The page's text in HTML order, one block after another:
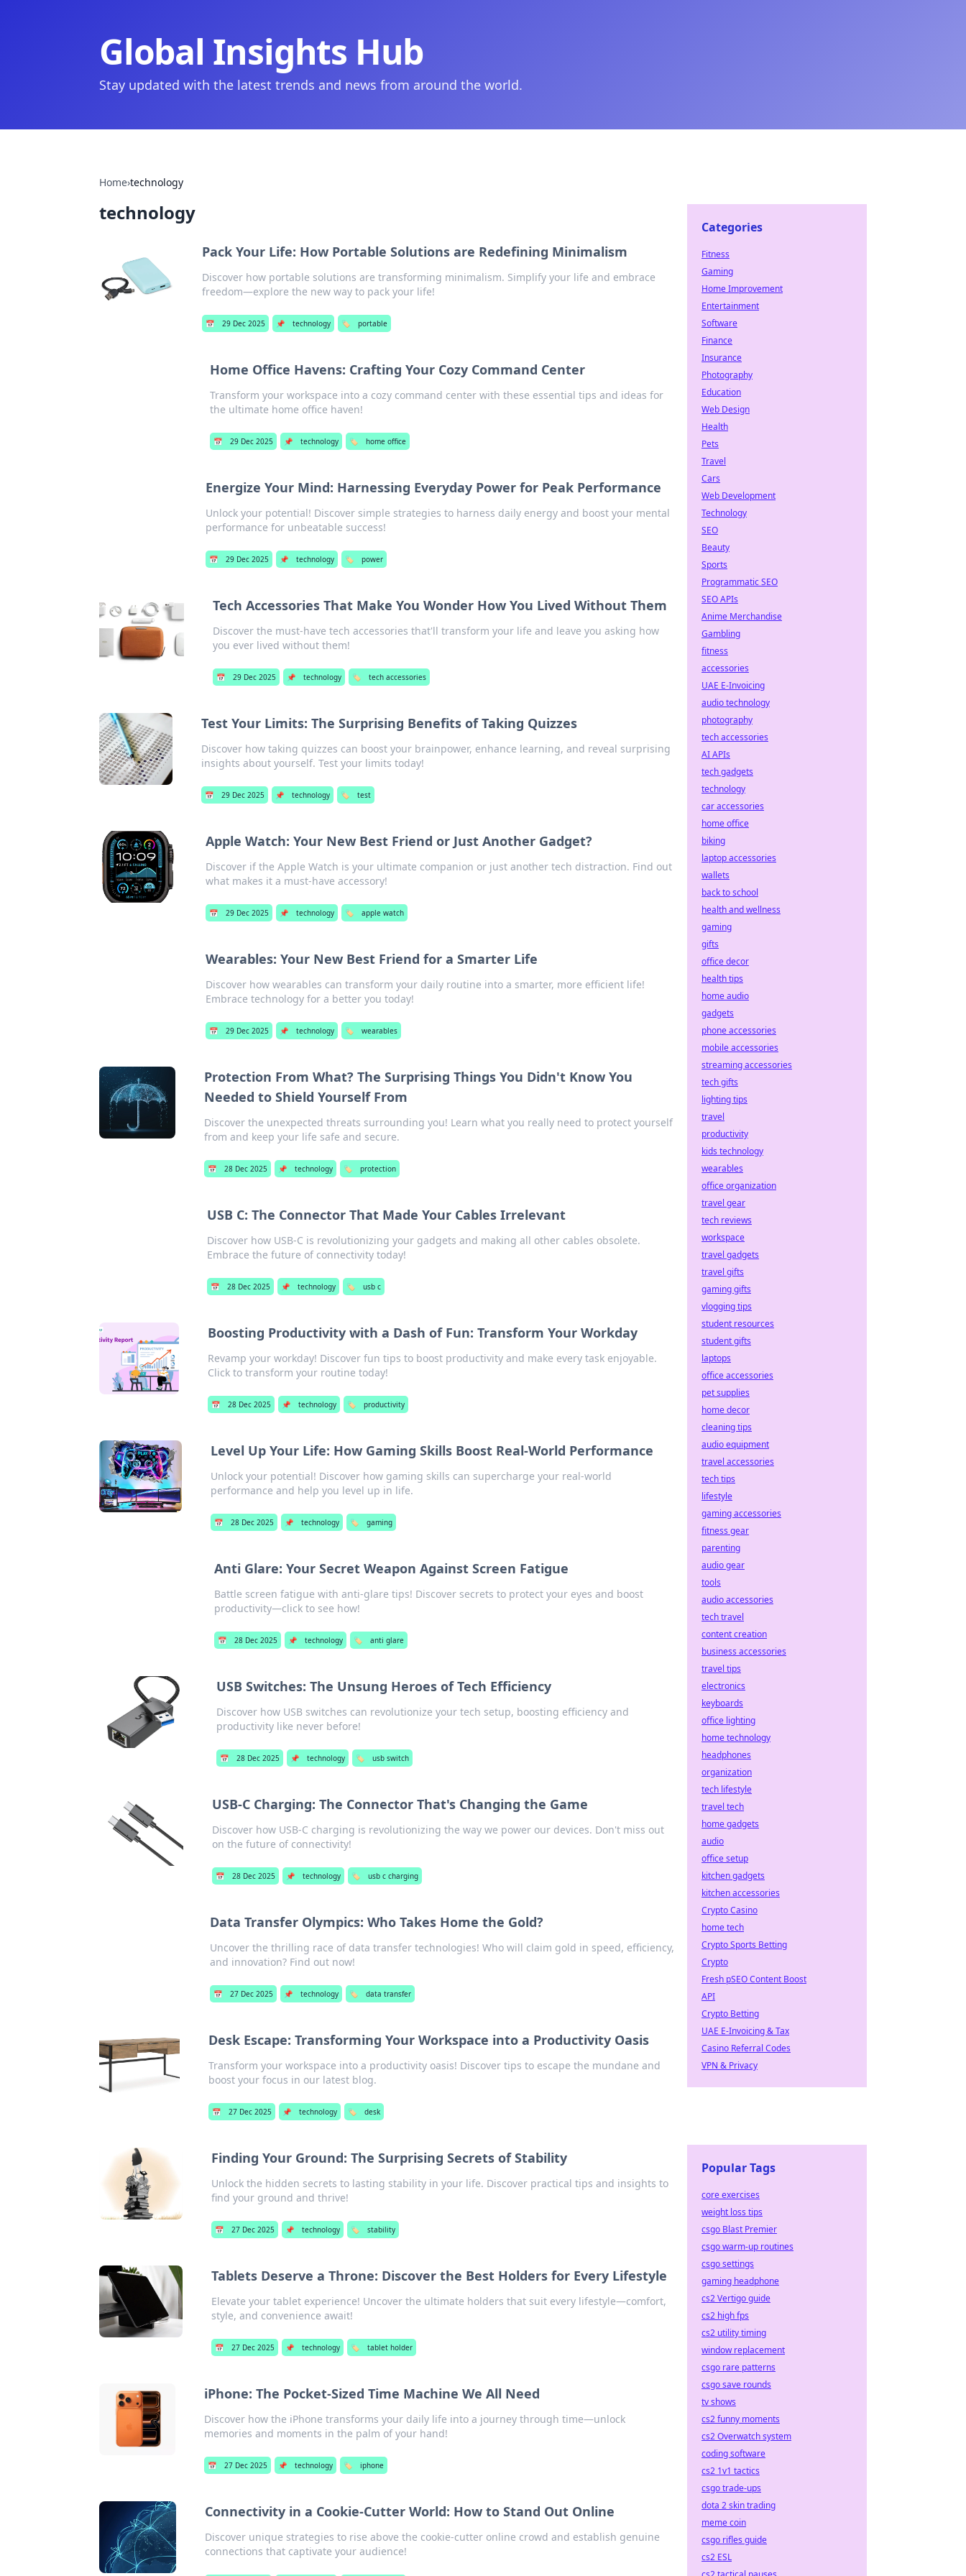
Global Insights Hub
Stay updated with the latest trends and news from around the world.
Home›technology
technology
Pack Your Life: How Portable Solutions are Redefining Minimalism
Discover how portable solutions are transforming minimalism. Simplify your life and embrace
freedom—explore the new way to pack your life!
📅 29 Dec 2025 📌 technology 🏷️ portable
Home Office Havens: Crafting Your Cozy Command Center
Transform your workspace into a cozy command center with these essential tips and ideas for
the ultimate home office haven!
📅 29 Dec 2025 📌 technology 🏷️ home office
Energize Your Mind: Harnessing Everyday Power for Peak Performance
Unlock your potential! Discover simple strategies to harness daily energy and boost your mental
performance for unbeatable success!
📅 29 Dec 2025 📌 technology 🏷️ power
Tech Accessories That Make You Wonder How You Lived Without Them
Discover the must-have tech accessories that'll transform your life and leave you asking how
you ever lived without them!
📅 29 Dec 2025 📌 technology 🏷️ tech accessories
Test Your Limits: The Surprising Benefits of Taking Quizzes
Discover how taking quizzes can boost your brainpower, enhance learning, and reveal surprising
insights about yourself. Test your limits today!
📅 29 Dec 2025 📌 technology 🏷️ test
Apple Watch: Your New Best Friend or Just Another Gadget?
Discover if the Apple Watch is your ultimate companion or just another tech distraction. Find out
what makes it a must-have accessory!
📅 29 Dec 2025 📌 technology 🏷️ apple watch
Wearables: Your New Best Friend for a Smarter Life
Discover how wearables can transform your daily routine into a smarter, more efficient life!
Embrace technology for a better you today!
📅 29 Dec 2025 📌 technology 🏷️ wearables
Protection From What? The Surprising Things You Didn't Know You
Needed to Shield Yourself From
Discover the unexpected threats surrounding you! Learn what you really need to protect yourself
from and keep your life safe and secure.
📅 28 Dec 2025 📌 technology 🏷️ protection
USB C: The Connector That Made Your Cables Irrelevant
Discover how USB-C is revolutionizing your gadgets and making all other cables obsolete.
Embrace the future of connectivity today!
📅 28 Dec 2025 📌 technology 🏷️ usb c
Boosting Productivity with a Dash of Fun: Transform Your Workday
Revamp your workday! Discover fun tips to boost productivity and make every task enjoyable.
Click to transform your routine today!
📅 28 Dec 2025 📌 technology 🏷️ productivity
Level Up Your Life: How Gaming Skills Boost Real-World Performance
Unlock your potential! Discover how gaming skills can supercharge your real-world
performance and help you level up in life.
📅 28 Dec 2025 📌 technology 🏷️ gaming
Anti Glare: Your Secret Weapon Against Screen Fatigue
Battle screen fatigue with anti-glare tips! Discover secrets to protect your eyes and boost
productivity—click to see how!
📅 28 Dec 2025 📌 technology 🏷️ anti glare
USB Switches: The Unsung Heroes of Tech Efficiency
Discover how USB switches can revolutionize your tech setup, boosting efficiency and
productivity like never before!
📅 28 Dec 2025 📌 technology 🏷️ usb switch
USB-C Charging: The Connector That's Changing the Game
Discover how USB-C charging is revolutionizing the way we power our devices. Don't miss out
on the future of connectivity!
📅 28 Dec 2025 📌 technology 🏷️ usb c charging
Data Transfer Olympics: Who Takes Home the Gold?
Uncover the thrilling race of data transfer technologies! Who will claim gold in speed, efficiency,
and innovation? Find out now!
📅 27 Dec 2025 📌 technology 🏷️ data transfer
Desk Escape: Transforming Your Workspace into a Productivity Oasis
Transform your workspace into a productivity oasis! Discover tips to escape the mundane and
boost your focus in our latest blog.
📅 27 Dec 2025 📌 technology 🏷️ desk
Finding Your Ground: The Surprising Secrets of Stability
Unlock the hidden secrets to lasting stability in your life. Discover practical tips and insights to
find your ground and thrive!
📅 27 Dec 2025 📌 technology 🏷️ stability
Tablets Deserve a Throne: Discover the Best Holders for Every Lifestyle
Elevate your tablet experience! Uncover the ultimate holders that suit every lifestyle—comfort,
style, and convenience await!
📅 27 Dec 2025 📌 technology 🏷️ tablet holder
iPhone: The Pocket-Sized Time Machine We All Need
Discover how the iPhone transforms your daily life into a journey through time—unlock
memories and moments in the palm of your hand!
📅 27 Dec 2025 📌 technology 🏷️ iphone
Connectivity in a Cookie-Cutter World: How to Stand Out Online
Discover unique strategies to rise above the cookie-cutter online crowd and establish genuine
connections that captivate your audience!
Categories
Fitness
Gaming
Home Improvement
Entertainment
Software
Finance
Insurance
Photography
Education
Web Design
Health
Pets
Travel
Cars
Web Development
Technology
SEO
Beauty
Sports
Programmatic SEO
SEO APIs
Anime Merchandise
Gambling
fitness
accessories
UAE E-Invoicing
audio technology
photography
tech accessories
AI APIs
tech gadgets
technology
car accessories
home office
biking
laptop accessories
wallets
back to school
health and wellness
gaming
gifts
office decor
health tips
home audio
gadgets
phone accessories
mobile accessories
streaming accessories
tech gifts
lighting tips
travel
productivity
kids technology
wearables
office organization
travel gear
tech reviews
workspace
travel gadgets
travel gifts
gaming gifts
vlogging tips
student resources
student gifts
laptops
office accessories
pet supplies
home decor
cleaning tips
audio equipment
travel accessories
tech tips
lifestyle
gaming accessories
fitness gear
parenting
audio gear
tools
audio accessories
tech travel
content creation
business accessories
travel tips
electronics
keyboards
office lighting
home technology
headphones
organization
tech lifestyle
travel tech
home gadgets
audio
office setup
kitchen gadgets
kitchen accessories
Crypto Casino
home tech
Crypto Sports Betting
Crypto
Fresh pSEO Content Boost
API
Crypto Betting
UAE E-Invoicing & Tax
Casino Referral Codes
VPN & Privacy
Popular Tags
core exercises
weight loss tips
csgo Blast Premier
csgo warm-up routines
csgo settings
gaming headphone
cs2 Vertigo guide
cs2 high fps
cs2 utility timing
window replacement
csgo rare patterns
csgo save rounds
tv shows
cs2 funny moments
cs2 Overwatch system
coding software
cs2 1v1 tactics
csgo trade-ups
dota 2 skin trading
meme coin
csgo rifles guide
cs2 ESL